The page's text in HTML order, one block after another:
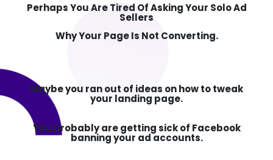
Perhaps You Are Tired Of Asking Your Solo Ad
Sellers
Why Your Page Is Not Converting.
Maybe you ran out of ideas on how to tweak
your landing page.
You probably are getting sick of Facebook
banning your ad accounts.